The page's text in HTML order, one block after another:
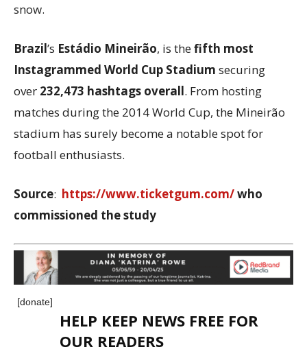
snow.
Brazil’s Estádio Mineirão, is thefifth most
Instagrammed World Cup Stadium securing
over 232,473 hashtags overall. From hosting
matches during the 2014 World Cup, the Mineirão
stadium has surely become a notable spot for
football enthusiasts.
Source: https://www.ticketgum.com/who
commissioned the study
[donate]
HELP KEEP NEWS FREE FOR
OUR READERS